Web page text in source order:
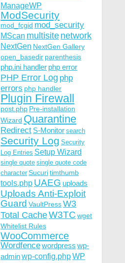
ManageWP
ModSecurity
mod_fcgid mod_security
MScan multisite network
NextGen NextGen Gallery
open_basedir parenthesis
php.ini handler php error
PHP Error Log php
errors php handler
Plugin Firewall
post.php Pre-installation
Wizard Quarantine
Redirect S-Monitor search
Security Log Security
Log Entries Setup Wizard
single quote single quote code
character Sucuritimthumb
tools.php UAEG uploads
Uploads Anti-Exploit
Guard VaultPressW3
Total CacheW3TC wget
Whitelist Rules
WooCommerce
Wordfencewordpress wp-
adminwp-config.phpWP